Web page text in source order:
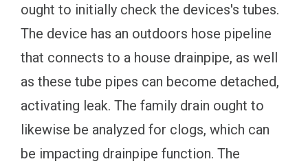
ought to initially check the devices's tubes.
The device has an outdoors hose pipeline
that connects to a house drainpipe, as well
as these tube pipes can become detached,
activating leak. The family drain ought to
likewise be analyzed for clogs, which can
be impacting drainpipe function. The